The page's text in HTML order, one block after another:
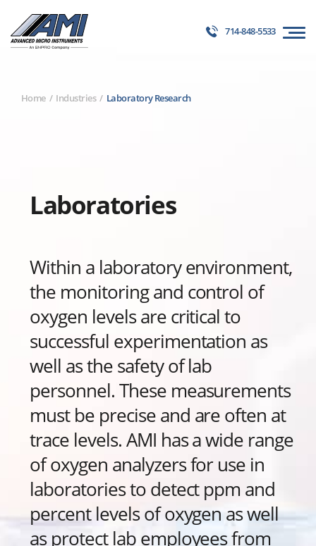
714-848-5533
Home Industries Laboratory Research
Laboratories
Within a laboratory environment,
the monitoring and control of
oxygen levels are critical to
successful experimentation as
well as the safety of lab
personnel. These measurements
must be precise and are often at
trace levels. AMI has a wide range
of oxygen analyzers for use in
laboratories to detect ppm and
percent levels of oxygen as well
as protect lab employees from